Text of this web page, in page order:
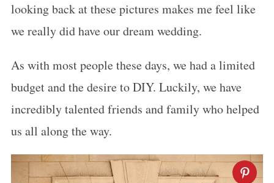
looking back at these pictures makes me feel like
we really did have our dream wedding.
As with most people these days, we had a limited
budget and the desire to DIY. Luckily, we have
incredibly talented friends and family who helped
us all along the way.